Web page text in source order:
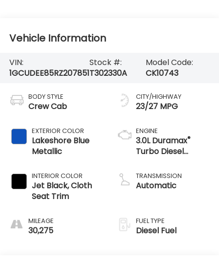
Vehicle Information
VIN:
1GCUDEE85RZ207851
Stock #:
T302330A
Model Code:
CK10743
BODY STYLE
Crew Cab
EXTERIOR COLOR
Lakeshore Blue
Metallic
INTERIOR COLOR
Jet Black, Cloth
Seat Trim
MILEAGE
30,275
CITY/HIGHWAY
23/27 MPG
ENGINE
3.0L Duramax®
Turbo Diesel
TRANSMISSION
Automatic
FUEL TYPE
Diesel Fuel